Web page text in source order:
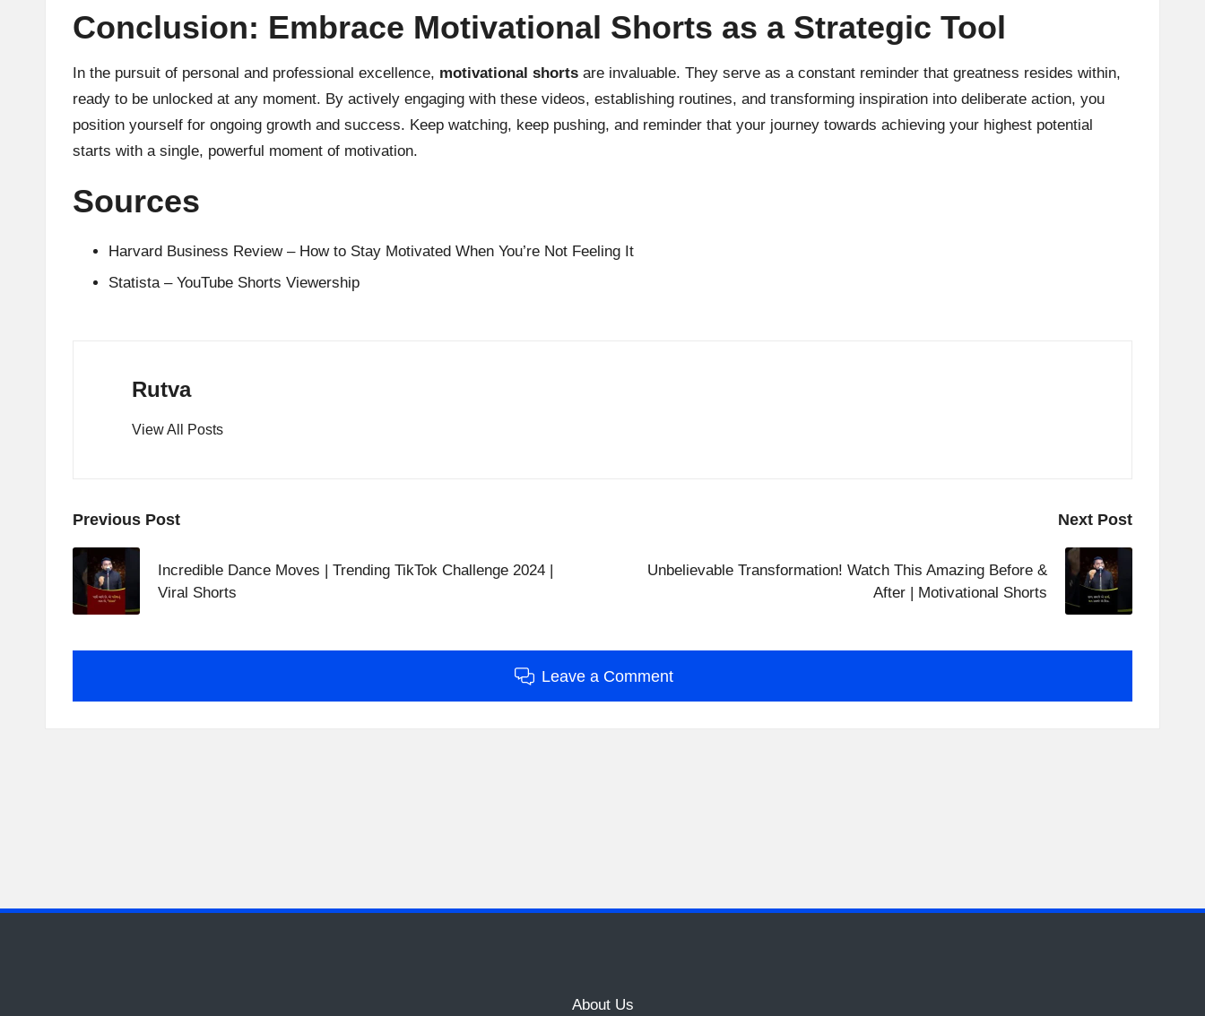
Conclusion: Embrace Motivational Shorts as a Strategic Tool
In the pursuit of personal and professional excellence, motivational shorts are invaluable. They serve as a constant reminder that greatness resides within,
ready to be unlocked at any moment. By actively engaging with these videos, establishing routines, and transforming inspiration into deliberate action, you
position yourself for ongoing growth and success. Keep watching, keep pushing, and reminder that your journey towards achieving your highest potential
starts with a single, powerful moment of motivation.
Sources
Harvard Business Review – How to Stay Motivated When You’re Not Feeling It
Statista – YouTube Shorts Viewership
Rutva
View All Posts
Post
navigation
Previous Post
Incredible Dance Moves | Trending TikTok Challenge 2024 |
Viral Shorts
Next Post
Unbelievable Transformation! Watch This Amazing Before &
After | Motivational Shorts
Leave a Comment
About Us